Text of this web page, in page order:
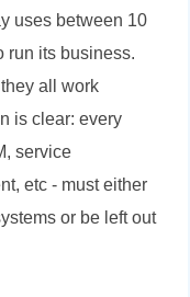
uses between 10
run its business.
all work
is clear: every
service
etc - must either
or be left out